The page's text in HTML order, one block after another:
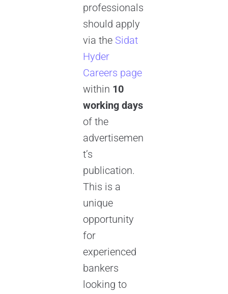
professionals
should apply
via the Sidat
Hyder
Careers page
within 10
working days
of the
advertisemen
t’s
publication.
This is a
unique
opportunity
for
experienced
bankers
looking to